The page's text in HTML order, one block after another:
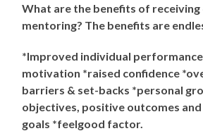
What are the benefits of receiving
mentoring? The benefits are
*Improved individual
motivation *raised confidence
barriers & set-backs *personal
objectives, positive outcomes and
goals *feelgood factor.